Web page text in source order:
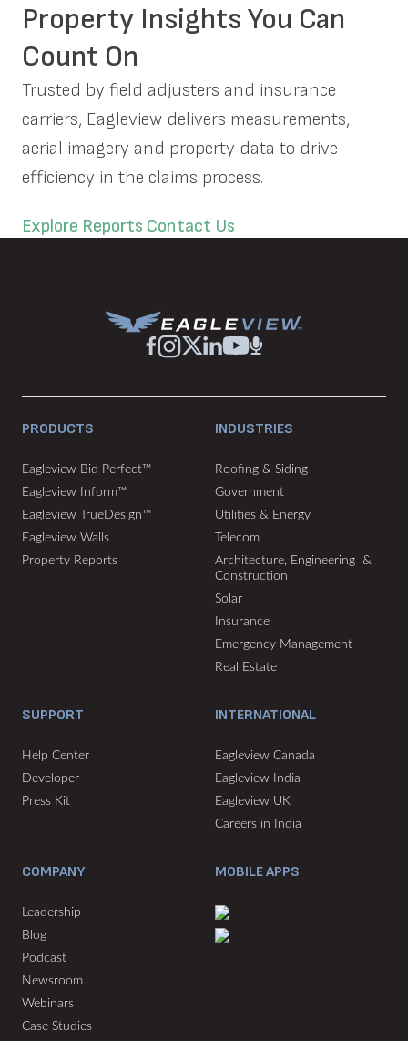
Property Insights You Can
Count On
Trusted by field adjusters and insurance
carriers, Eagleview delivers measurements,
aerial imagery and property data to drive
efficiency in the claims process.
Explore Reports Contact Us
PRODUCTS
Eagleview Bid Perfect™
Eagleview Inform™
Eagleview TrueDesign™
Eagleview Walls
Property Reports
INDUSTRIES
Roofing & Siding
Government
Utilities & Energy
Telecom
Architecture, Engineering &
Construction
Solar
Insurance
Emergency Management
Real Estate
SUPPORT
Help Center
Developer
Press Kit
INTERNATIONAL
Eagleview Canada
Eagleview India
Eagleview UK
Careers in India
COMPANY
Leadership
Blog
Podcast
Newsroom
Webinars
Case Studies
MOBILE APPS